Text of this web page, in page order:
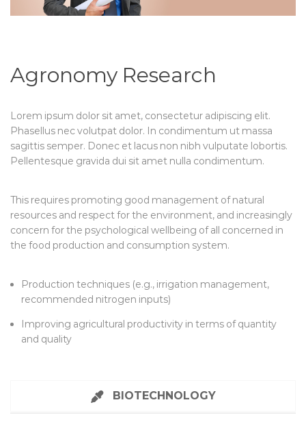
Agronomy Research
Lorem ipsum dolor sit amet, consectetur adipiscing elit.
Phasellus nec volutpat dolor. In condimentum ut massa
sagittis semper. Donec et lacus non nibh vulputate lobortis.
Pellentesque gravida dui sit amet nulla condimentum.
This requires promoting good management of natural
resources and respect for the environment, and increasingly
concern for the psychological wellbeing of all concerned in
the food production and consumption system.
Production techniques (e.g., irrigation management,
recommended nitrogen inputs)
Improving agricultural productivity in terms of quantity
and quality
BIOTECHNOLOGY